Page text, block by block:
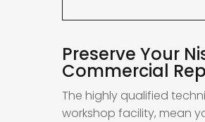
Preserve Your
Commercial
The highly qualified
workshop facility, mean